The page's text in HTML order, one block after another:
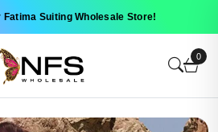
Fatima Suiting Wholesale Store!
0